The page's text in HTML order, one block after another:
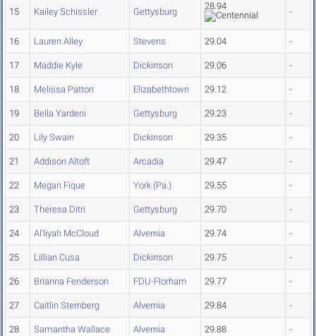
15 Kailey Schissler Gettysburg
28.94
-
16 Lauren Alley Stevens 29.04 -
17 Maddie Kyle Dickinson 29.06 -
18 Melissa Patton Elizabethtown 29.12 -
19 Bella Yardeni Gettysburg 29.23 -
20 Lily Swain Dickinson 29.35 -
21 Addison Altoft Arcadia 29.47 -
22 Megan Fique York (Pa.) 29.55 -
23 Theresa Ditri Gettysburg 29.70 -
24 Al'liyah McCloud Alvernia 29.74 -
25 Lillian Cusa Dickinson 29.75 -
26 Brianna Fenderson FDU-Florham 29.77 -
27 Caitlin Sternberg Alvernia 29.84 -
28 Samantha Wallace Alvernia 29.88 -